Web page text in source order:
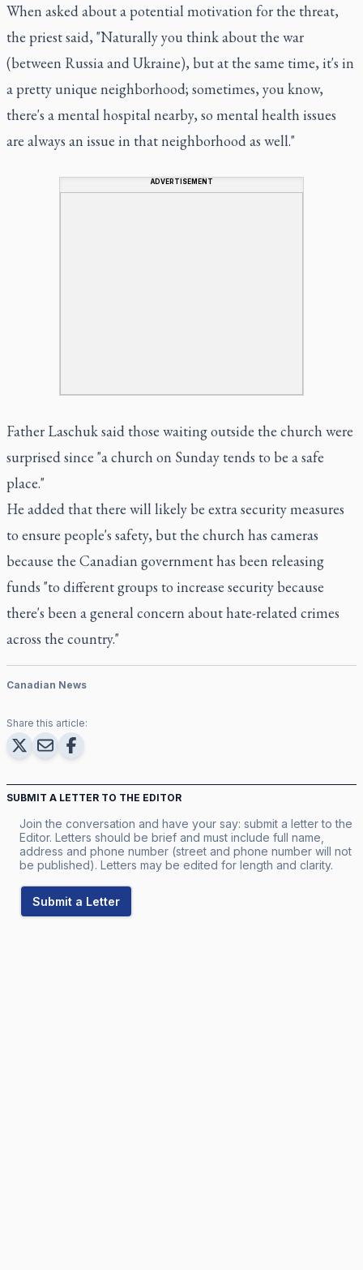
When asked about a potential motivation for the threat,
the priest said, "Naturally you think about the war
(between Russia and Ukraine), but at the same time, it's in
a pretty unique neighborhood; sometimes, you know,
there's a mental hospital nearby, so mental health issues
are always an issue in that neighborhood as well."
ADVERTISEMENT
Father Laschuk said those waiting outside the church were
surprised since "a church on Sunday tends to be a safe
place."
He added that there will likely be extra security measures
to ensure people's safety, but the church has cameras
because the Canadian government has been releasing
funds "to different groups to increase security because
there's been a general concern about hate-related crimes
across the country."
Canadian News
Share this article:
SUBMIT A LETTER TO THE EDITOR
Join the conversation and have your say: submit a letter to the
Editor. Letters should be brief and must include full name,
address and phone number (street and phone number will not
be published). Letters may be edited for length and clarity.
Submit a Letter